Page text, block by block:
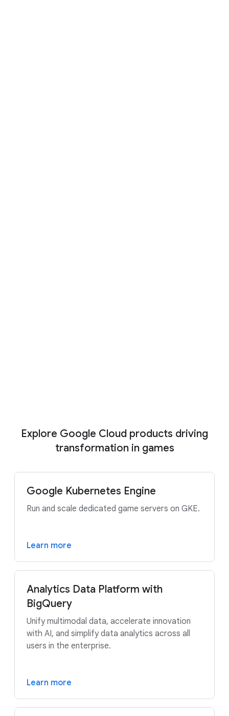
Explore Google Cloud products driving
transformation in games
Google Kubernetes Engine
Run and scale dedicated game servers on GKE.
Learn more
Analytics Data Platform with
BigQuery
Unify multimodal data, accelerate innovation
with AI, and simplify data analytics across all
users in the enterprise.
Learn more